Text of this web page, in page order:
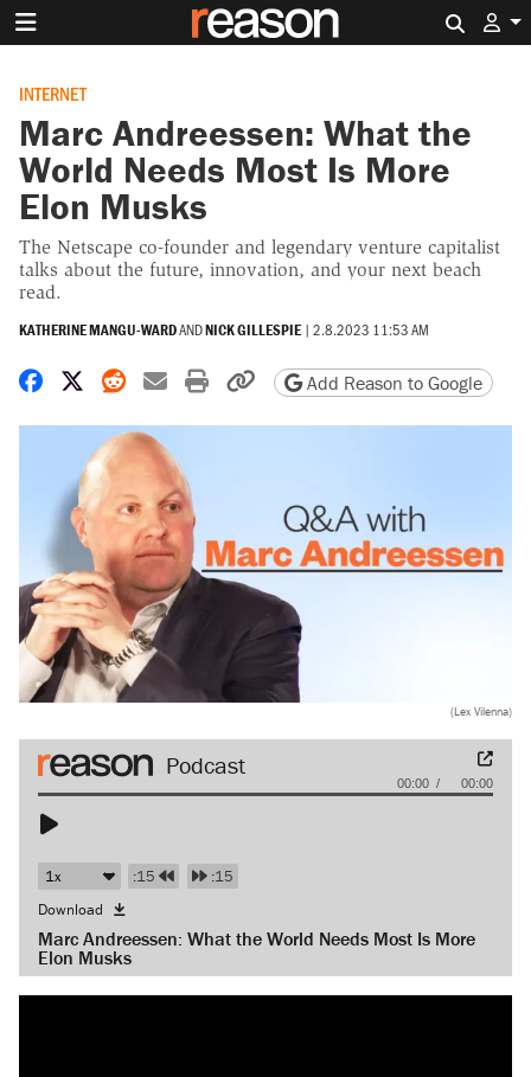
INTERNET
Marc Andreessen: What the
World Needs Most Is More
Elon Musks
The Netscape co-founder and legendary venture capitalist
talks about the future, innovation, and your next beach
read.
KATHERINE MANGU-WARDANDNICK GILLESPIE | 2.8.2023 11:53 AM
Share on Facebook
Share on X
Share on Reddit
Share by email
Print friendly version
Copy page URL
Add Reason to Google
(Lex Vilenna)
Audio
00:00 00:00
:15
:15
Download
Marc Andreessen: What the World Needs Most Is More
Elon Musks